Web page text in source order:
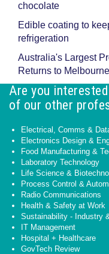
chocolate
Edible coating to
refrigeration
Australia's Largest
Returns to
Are you
of our other
Electrical, Comms &
Electronics Design &
Food Manufacturing &
Laboratory Technology
Life Science &
Process Control &
Radio Communications
Health & Safety at Work
Sustainability - Industry
IT Management
Hospital + Healthcare
GovTech Review